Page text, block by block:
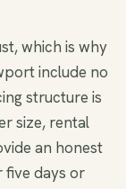
which is why
include no
structure is
size, rental
an honest
five days or